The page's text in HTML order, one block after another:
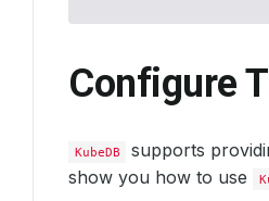
Configure
KubeDB supports
show you how to use